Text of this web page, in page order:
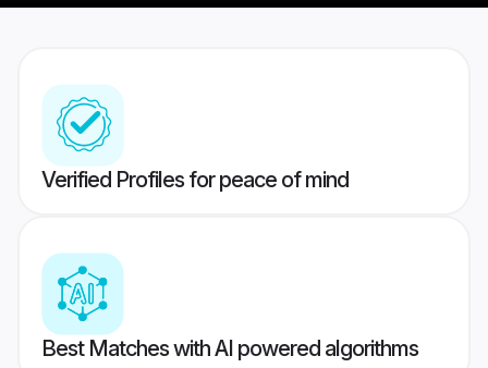
Verified Profiles for peace of mind
Best Matches with AI powered algorithms